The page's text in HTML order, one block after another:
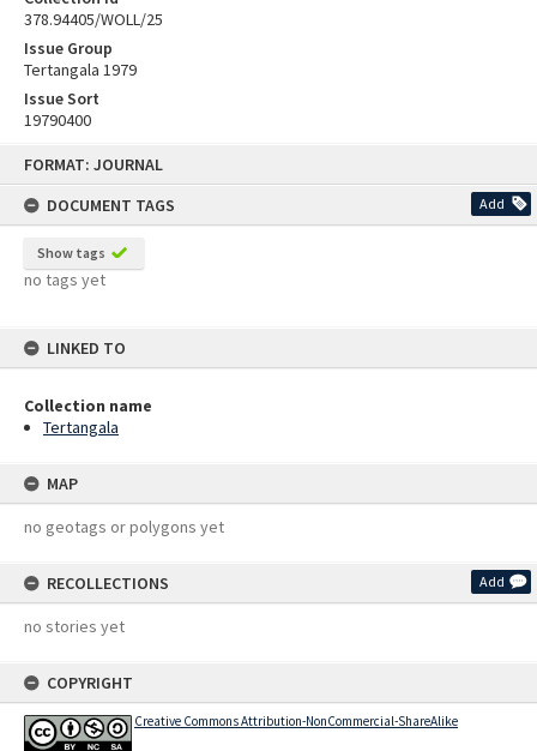
FORMAT: JOURNAL
DOCUMENT TAGS
Add
Show tags
no tags yet
LINKED TO
Collection name
Tertangala
MAP
no geotags or polygons yet
RECOLLECTIONS Add
no stories yet
COPYRIGHT
Creative Commons Attribution-NonCommercial-ShareAlike
378.94405/WOLL/25
Issue Group
Tertangala 1979
Issue Sort
19790400